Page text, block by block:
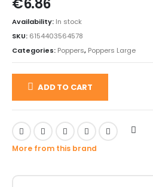
€6.86
Availability: In stock
SKU: 6154403564578
Categories: Poppers, Poppers Large
ADD TO CART
More from this brand